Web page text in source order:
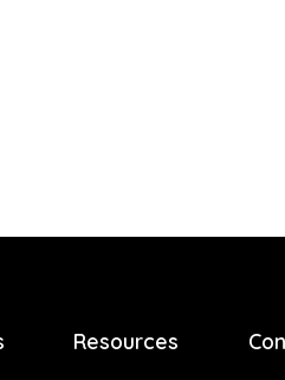
Resources